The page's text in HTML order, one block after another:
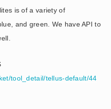
is of a variety of
and green. We have API to
tool_detail/tellus-default/44